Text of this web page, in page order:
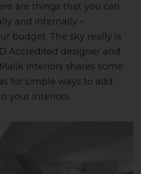
are things that you can
and internally -
budget. The sky really is
Accredited designer and
Interiors shares some
for simple ways to add
your interiors.